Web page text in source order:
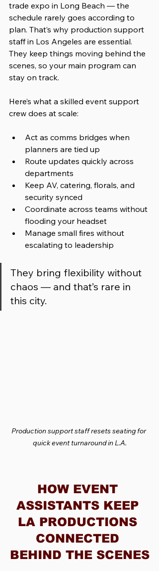
trade expo in Long Beach — the
schedule rarely goes according to
plan. That’s why production support
staff in Los Angeles are essential.
They keep things moving behind the
scenes, so your main program can
stay on track.
Here’s what a skilled event support
crew does at scale:
Act as comms bridges when
planners are tied up
Route updates quickly across
departments
Keep AV, catering, florals, and
security synced
Coordinate across teams without
flooding your headset
Manage small fires without
escalating to leadership
They bring flexibility without
chaos — and that’s rare in
this city.
Production support staff resets seating for
quick event turnaround in L.A.
HOW EVENT
ASSISTANTS KEEP
LA PRODUCTIONS
CONNECTED
BEHIND THE SCENES